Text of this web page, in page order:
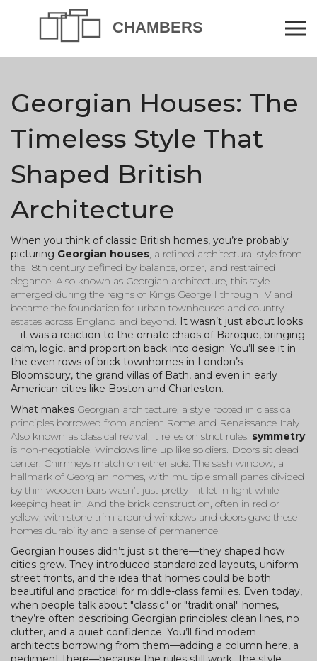
Georgian Houses: The
Timeless Style That
Shaped British
Architecture
When you think of classic British homes, you’re probably
picturing Georgian houses, a refined architectural style from
the 18th century defined by balance, order, and restrained
elegance. Also known as Georgian architecture, this style
emerged during the reigns of Kings George I through IV and
became the foundation for urban townhouses and country
estates across England and beyond. It wasn’t just about looks
—it was a reaction to the ornate chaos of Baroque, bringing
calm, logic, and proportion back into design. You’ll see it in
the even rows of brick townhomes in London’s
Bloomsbury, the grand villas of Bath, and even in early
American cities like Boston and Charleston.
What makes Georgian architecture, a style rooted in classical
principles borrowed from ancient Rome and Renaissance Italy.
Also known as classical revival, it relies on strict rules: symmetry
is non-negotiable. Windows line up like soldiers. Doors sit dead
center. Chimneys match on either side. The sash window, a
hallmark of Georgian homes, with multiple small panes divided
by thin wooden bars wasn’t just pretty—it let in light while
keeping heat in. And the brick construction, often in red or
yellow, with stone trim around windows and doors gave these
homes durability and a sense of permanence.
Georgian houses didn’t just sit there—they shaped how
cities grew. They introduced standardized layouts, uniform
street fronts, and the idea that homes could be both
beautiful and practical for middle-class families. Even today,
when people talk about "classic" or "traditional" homes,
they’re often describing Georgian principles: clean lines, no
clutter, and a quiet confidence. You’ll find modern
architects borrowing from them—adding a column here, a